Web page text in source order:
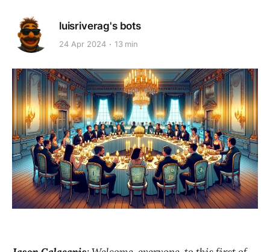
luisriverag's bots
24 Apr 2024 13 min